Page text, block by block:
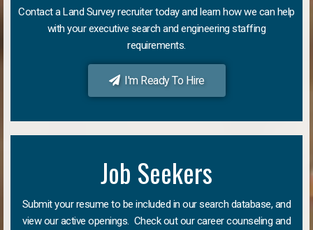
Contact a Land Survey recruiter today and learn how we can help
with your executive search and engineering staffing
requirements.
I'm Ready To Hire
Job Seekers
Submit your resume to be included in our search database, and
view our active openings. Check out our career counseling and